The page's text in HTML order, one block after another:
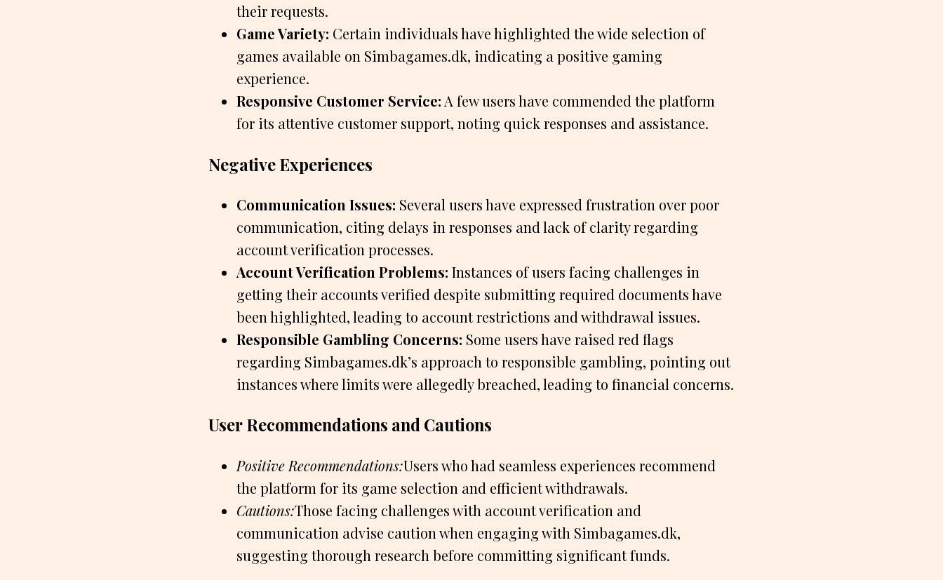
their requests.
Game Variety: Certain individuals have highlighted the wide selection of
games available on Simbagames.dk, indicating a positive gaming
experience.
Responsive Customer Service: A few users have commended the platform
for its attentive customer support, noting quick responses and assistance.
Negative Experiences
Communication Issues: Several users have expressed frustration over poor
communication, citing delays in responses and lack of clarity regarding
account verification processes.
Account Verification Problems: Instances of users facing challenges in
getting their accounts verified despite submitting required documents have
been highlighted, leading to account restrictions and withdrawal issues.
Responsible Gambling Concerns: Some users have raised red flags
regarding Simbagames.dk’s approach to responsible gambling, pointing out
instances where limits were allegedly breached, leading to financial concerns.
User Recommendations and Cautions
Positive Recommendations:Users who had seamless experiences recommend
the platform for its game selection and efficient withdrawals.
Cautions:Those facing challenges with account verification and
communication advise caution when engaging with Simbagames.dk,
suggesting thorough research before committing significant funds.